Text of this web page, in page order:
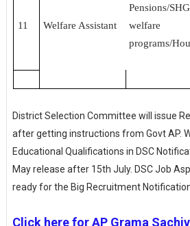
11 Welfare Assistant
Pensions/
welfare
programs/
District Selection Committee will issue
after getting instructions from Govt AP.
Educational Qualifications in DSC
May release after 15th July. DSC Job
ready for the Big Recruitment
Click here for AP Grama